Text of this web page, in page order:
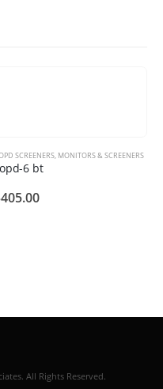
SCREENERS, MONITORS & SCREENERS
6 bt
405.00
All Rights Reserved.